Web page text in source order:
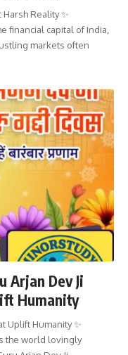
Reality ✨
financial capital of India,
markets often
Arjan Dev Ji
Humanity
Uplift Humanity ✨
the world lovingly